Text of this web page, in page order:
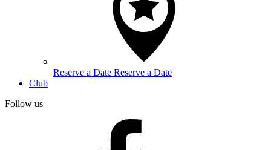
Reserve a Date Reserve a Date
Club
Follow us